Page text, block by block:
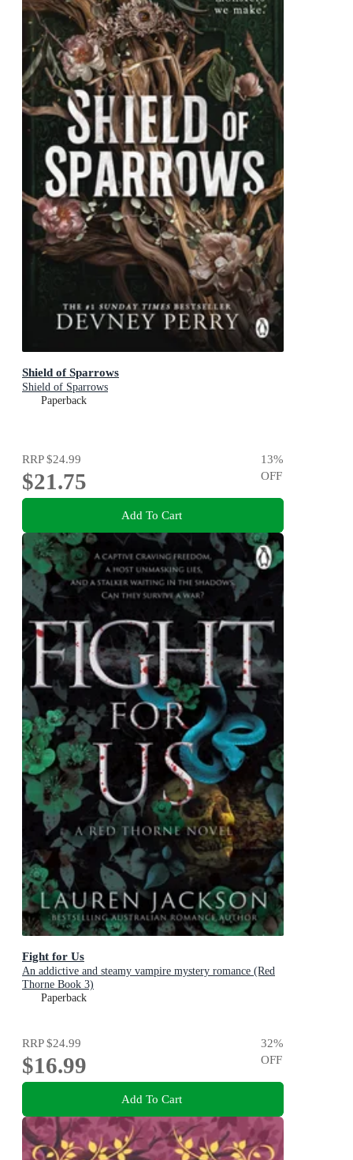
Shield of Sparrows
Shield of Sparrows
Paperback
RRP$24.99
$21.75
13%
OFF
Add To Cart
Fight for Us
An addictive and steamy vampire mystery romance (Red
Thorne Book 3)
Paperback
RRP$24.99
$16.99
32%
OFF
Add To Cart